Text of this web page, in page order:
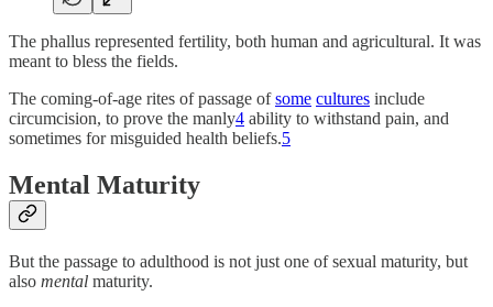
The phallus represented fertility, both human and agricultural. It was
meant to bless the fields.
The coming-of-age rites of passage ofsome cultures include
circumcision, to prove the manly4 ability to withstand pain, and
sometimes for misguided health beliefs.5
Mental Maturity
But the passage to adulthood is not just one of sexual maturity, but
also mental maturity.